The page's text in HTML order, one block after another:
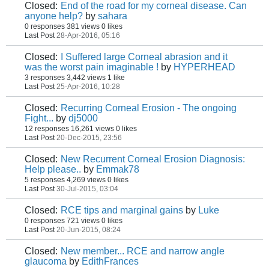
Closed: End of the road for my corneal disease. Can
anyone help? by sahara
0 responses 381 views 0 likes
Last Post 28-Apr-2016, 05:16
Closed:
I Suffered large Corneal abrasion and it
was the worst pain imaginable ! by HYPERHEAD
3 responses 3,442 views 1 like
Last Post 25-Apr-2016, 10:28
Closed: Recurring Corneal Erosion - The ongoing
Fight... by dj5000
12 responses 16,261 views 0 likes
Last Post 20-Dec-2015, 23:56
Closed: New Recurrent Corneal Erosion Diagnosis:
Help please.. by Emmak78
5 responses 4,269 views 0 likes
Last Post 30-Jul-2015, 03:04
Closed: RCE tips and marginal gains by Luke
0 responses 721 views 0 likes
Last Post 20-Jun-2015, 08:24
Closed: New member... RCE and narrow angle
glaucoma by EdithFrances